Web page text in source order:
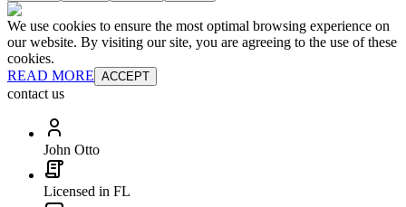
We use cookies to ensure the most optimal browsing experience on
our website. By visiting our site, you are agreeing to the use of these
cookies.
READ MORE ACCEPT
contact us
John Otto
Licensed in FL